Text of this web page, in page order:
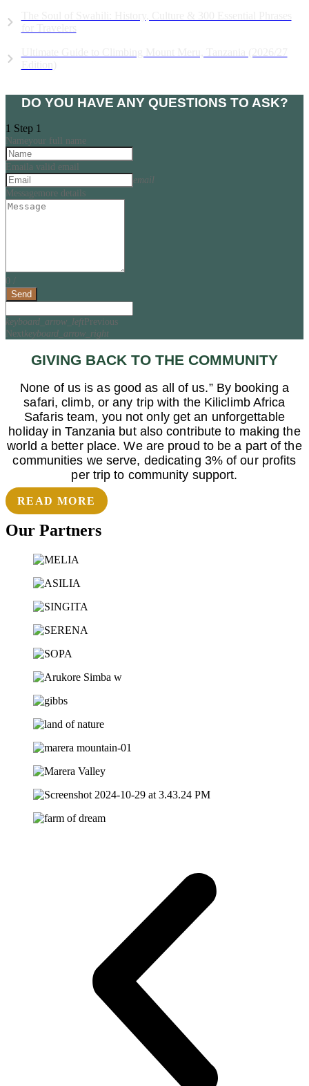
DO YOU HAVE ANY QUESTIONS TO ASK?
1 Step 1
Nameyour full name
Emaila valid email
email
Messagemore details
0 /
Send
keyboard_arrow_leftPrevious
Nextkeyboard_arrow_right
GIVING BACK TO THE COMMUNITY
None of us is as good as all of us.” By booking a
safari, climb, or any trip with the Kiliclimb Africa
Safaris team, you not only get an unforgettable
holiday in Tanzania but also contribute to making the
world a better place. We are proud to be a part of the
communities we serve, dedicating 3% of our profits
per trip to community support.
READ MORE
Our Partners